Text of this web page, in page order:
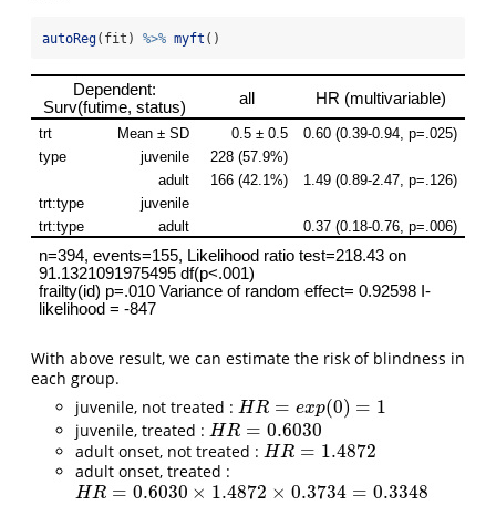
autoReg(fit) %>% myft ()
With above result, we can estimate the risk of blindness in
each group.
juvenile, not treated : HR = exp(0) = 1
HR=exp (0)=1
juvenile, treated : HR = 0.6030
HR=0.6030
adult onset, not treated : HR = 1.4872
HR=1.4872
adult onset, treated :
HR = 0.6030 × 1.4872 × 0.3734 = 0.3348
HR=0.6030×1.4872 ×0.3734 =0.3348